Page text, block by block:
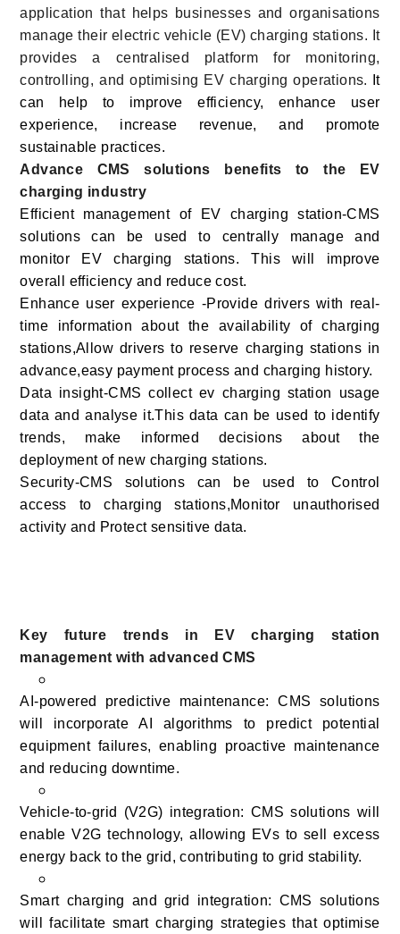
application that helps businesses and organisations
manage their electric vehicle (EV) charging stations. It
provides a centralised platform for monitoring,
controlling, and optimising EV charging operations.
It
can help to improve efficiency, enhance user
experience, increase revenue, and promote
sustainable practices.
Advance CMS solutions benefits to the EV
charging industry
Efficient management of EV charging station-CMS
solutions can be used to centrally manage and
monitor EV charging stations. This will improve
overall efficiency and reduce cost.
Enhance user experience -Provide drivers with real-
time information about the availability of charging
stations,Allow drivers to reserve charging stations in
advance,easy payment process and charging history.
Data insight-CMS collect ev charging station usage
data and analyse it.This data can be used to identify
trends, make informed decisions about the
deployment of new charging stations.
Security-CMS solutions can be used to Control
access to charging stations,Monitor unauthorised
activity and Protect sensitive data.
Key future trends in EV charging station
management with advanced CMS
AI-powered predictive maintenance: CMS solutions
will incorporate AI algorithms to predict potential
equipment failures, enabling proactive maintenance
and reducing downtime.
Vehicle-to-grid (V2G) integration: CMS solutions will
enable V2G technology, allowing EVs to sell excess
energy back to the grid, contributing to grid stability.
Smart charging and grid integration: CMS solutions
will facilitate smart charging strategies that optimise